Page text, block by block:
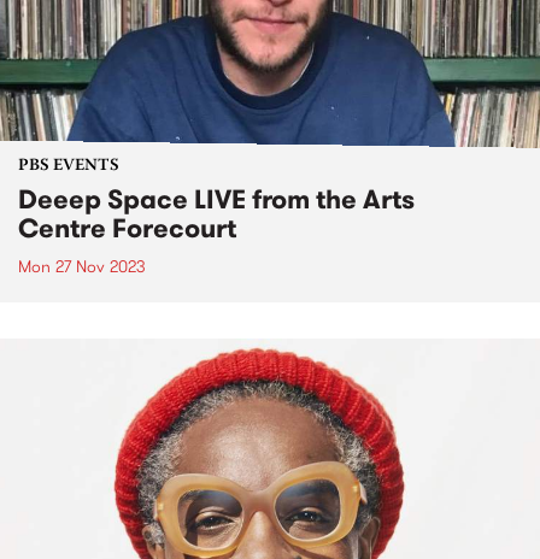
PBS EVENTS
Deeep Space LIVE from the Arts
Centre Forecourt
Mon 27 Nov 2023